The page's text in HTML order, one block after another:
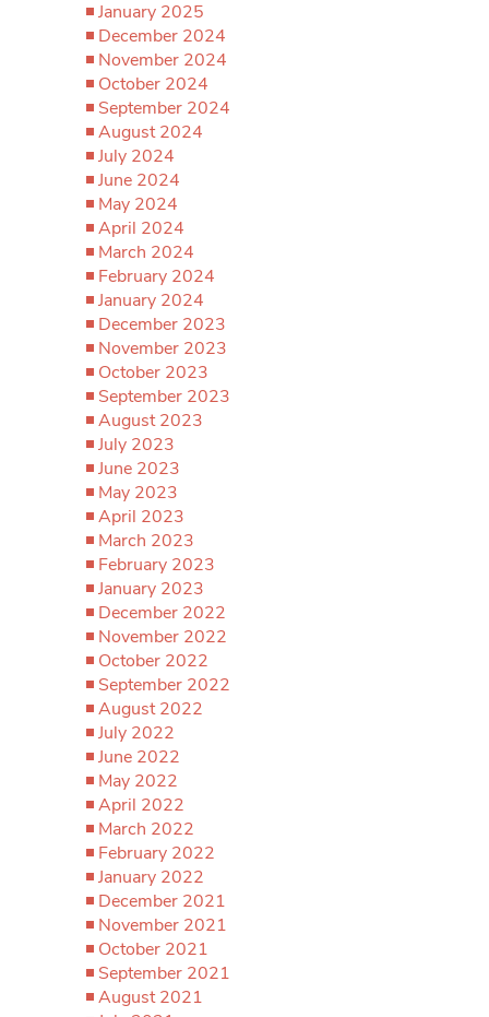
January 2025
December 2024
November 2024
October 2024
September 2024
August 2024
July 2024
June 2024
May 2024
April 2024
March 2024
February 2024
January 2024
December 2023
November 2023
October 2023
September 2023
August 2023
July 2023
June 2023
May 2023
April 2023
March 2023
February 2023
January 2023
December 2022
November 2022
October 2022
September 2022
August 2022
July 2022
June 2022
May 2022
April 2022
March 2022
February 2022
January 2022
December 2021
November 2021
October 2021
September 2021
August 2021